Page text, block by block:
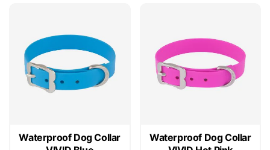
Waterproof Dog Collar
Waterproof Dog Collar